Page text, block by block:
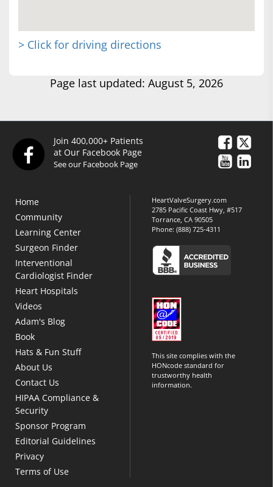
> Click for driving directions
Page last updated: August 5, 2026
Join 400,000+ Patients
at Our Facebook Page
See our Facebook Page
Home
Community
Learning Center
Surgeon Finder
Interventional
Cardiologist Finder
Heart Hospitals
Videos
Adam's Blog
Book
Hats & Fun Stuff
About Us
Contact Us
HIPAA Compliance &
Security
Sponsor Program
Editorial Guidelines
Privacy
Terms of Use
HeartValveSurgery.com
2785 Pacific Coast Hwy, #517
Torrance, CA 90505
Phone:(888) 725-4311
This site complies with the
HONcode standard for
trustworthy health
information.